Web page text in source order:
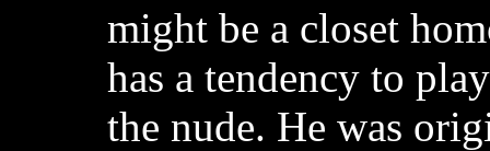
might be a closet
has a tendency to
the nude. He was